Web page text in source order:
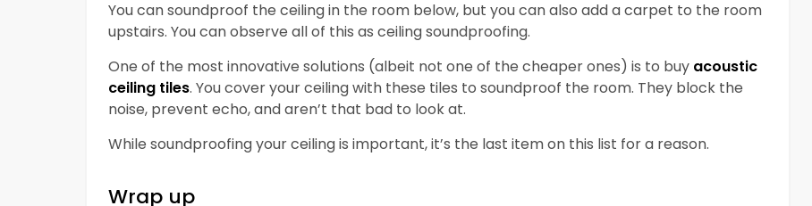
You can soundproof the ceiling in the room below, but you can also add a carpet to the room
upstairs. You can observe all of this as ceiling soundproofing.
One of the most innovative solutions (albeit not one of the cheaper ones) is to buy acoustic
ceiling tiles. You cover your ceiling with these tiles to soundproof the room. They block the
noise, prevent echo, and aren’t that bad to look at.
While soundproofing your ceiling is important, it’s the last item on this list for a reason.
Wrap up